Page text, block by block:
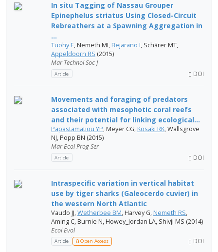
In situ Tagging of Nassau Grouper
Epinephelus striatus Using Closed-Circuit
Rebreathers at a Spawning Aggregation in
...
Tuohy E, Nemeth MI, Bejarano I, Schärer MT,
Appeldoorn RS (2015)
Mar Technol Soc J
Article DOI
Movements and foraging of predators
associated with mesophotic coral reefs
and their potential for linking ecological...
Papastamatiou YP, Meyer CG, Kosaki RK, Wallsgrove
NJ, Popp BN (2015)
Mar Ecol Prog Ser
Article DOI
Intraspecific variation in vertical habitat
use by tiger sharks (Galeocerdo cuvier) in
the western North Atlantic
Vaudo JJ,Wetherbee BM, Harvey G, Nemeth RS,
Aming C, Burnie N, Howey_Jordan LA, Shivji MS (2014)
Ecol Evol
Article Open Access DOI